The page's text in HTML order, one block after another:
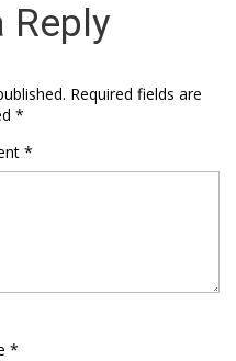
Reply
Required fields are
*
*
*